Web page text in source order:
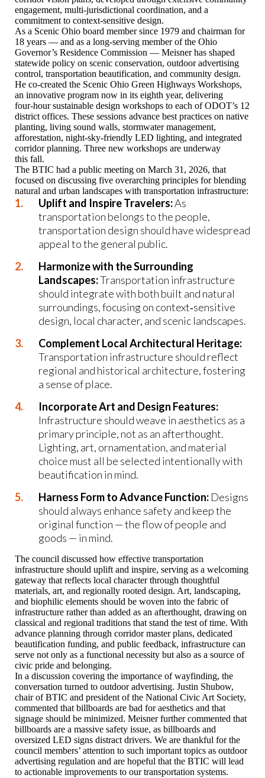
engagement, multi‑jurisdictional coordination, and a
commitment to context‑sensitive design.
As a Scenic Ohio board member since 1979 and chairman for
18 years — and as a long‑serving member of the Ohio
Governor’s Residence Commission — Meisner has shaped
statewide policy on scenic conservation, outdoor advertising
control, transportation beautification, and community design.
He co‑created the Scenic Ohio Green Highways Workshops,
an innovative program now in its eighth year, delivering
four‑hour sustainable design workshops to each of ODOT’s 12
district offices. These sessions advance best practices on native
planting, living sound walls, stormwater management,
afforestation, night‑sky‑friendly LED lighting, and integrated
corridor planning. Three new workshops are underway
this fall.
The BTIC had a public meeting on March 31, 2026, that
focused on discussing five overarching principles for blending
natural and urban landscapes with transportation infrastructure:
Uplift and Inspire Travelers:As
transportation belongs to the people,
transportation design should have widespread
appeal to the general public.
Harmonize with the Surrounding
Landscapes:Transportation infrastructure
should integrate with both built and natural
surroundings, focusing on context‑sensitive
design, local character, and scenic landscapes.
Complement Local Architectural Heritage:
Transportation infrastructure should reflect
regional and historical architecture, fostering
a sense of place.
Incorporate Art and Design Features:
Infrastructure should weave in aesthetics as a
primary principle, not as an afterthought.
Lighting, art, ornamentation, and material
choice must all be selected intentionally with
beautification in mind.
Harness Form to Advance Function: Designs
should always enhance safety and keep the
original function — the flow of people and
goods — in mind.
The council discussed how effective transportation
infrastructure should uplift and inspire, serving as a welcoming
gateway that reflects local character through thoughtful
materials, art, and regionally rooted design. Art, landscaping,
and biophilic elements should be woven into the fabric of
infrastructure rather than added as an afterthought, drawing on
classical and regional traditions that stand the test of time. With
advance planning through corridor master plans, dedicated
beautification funding, and public feedback, infrastructure can
serve not only as a functional necessity but also as a source of
civic pride and belonging.
In a discussion covering the importance of wayfinding, the
conversation turned to outdoor advertising. Justin Shubow,
chair of BTIC and president of the National Civic Art Society,
commented that billboards are bad for aesthetics and that
signage should be minimized. Meisner further commented that
billboards are a massive safety issue, as billboards and
oversized LED signs distract drivers. We are thankful for the
council members’ attention to such important topics as outdoor
advertising regulation and are hopeful that the BTIC will lead
to actionable improvements to our transportation systems.